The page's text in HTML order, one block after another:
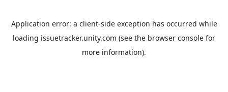
Application error: a client-side exception has occurred while
loading issuetracker.unity.com (see the browser console for
more information).